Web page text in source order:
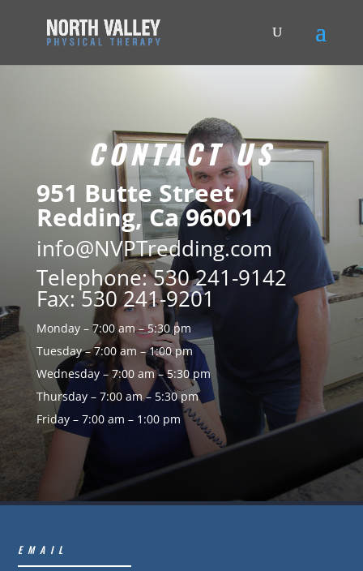
CONTACT US
951 Butte Street
Redding, Ca 96001
info@NVPTredding.com
Telephone: 530 241-9142
Fax: 530 241-9201
Monday – 7:00 am – 5:30 pm
Tuesday – 7:00 am – 1:00 pm
Wednesday – 7:00 am – 5:30 pm
Thursday – 7:00 am – 5:30 pm
Friday – 7:00 am – 1:00 pm
EMAIL